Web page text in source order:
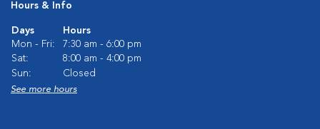
Hours & Info
Days
Hours
Mon - Fri:
7:30 am - 6:00 pm
Sat:
8:00 am - 4:00 pm
Sun:
Closed
See more hours